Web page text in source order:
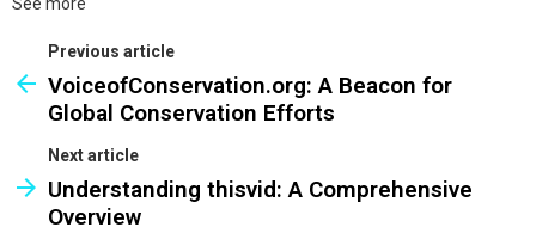
Previous article
VoiceofConservation.org: A Beacon for
Global Conservation Efforts
Next article
Understanding thisvid: A Comprehensive
Overview